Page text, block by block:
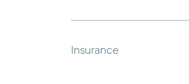
Insurance